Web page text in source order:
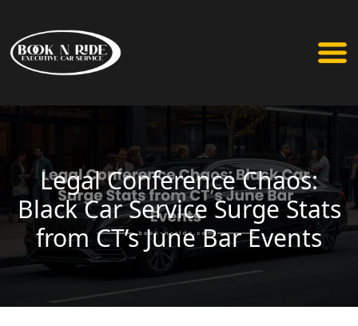
Legal Conference Chaos:
Black Car Service Surge Stats
from CT’s June Bar Events